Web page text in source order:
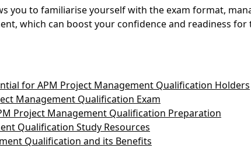
you to familiarise yourself with the exam format,
which can boost your confidence and readiness for
for APM Project Management Qualification Holders
Management Qualification Exam
Project Management Qualification Preparation
Qualification Study Resources
Qualification and its Benefits